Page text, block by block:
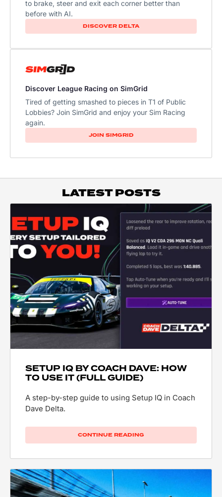
to brake, steer and exit each corner better than
before with AI.
DISCOVER DELTA
Discover League Racing on SimGrid
Tired of getting smashed to pieces in T1 of Public
Lobbies? Join SimGrid and enjoy your Sim Racing
again.
JOIN SIMGRID
LATEST POSTS
SETUP IQ BY COACH DAVE: HOW
TO USE IT (FULL GUIDE)
A step-by-step guide to using Setup IQ in Coach
Dave Delta.
CONTINUE READING